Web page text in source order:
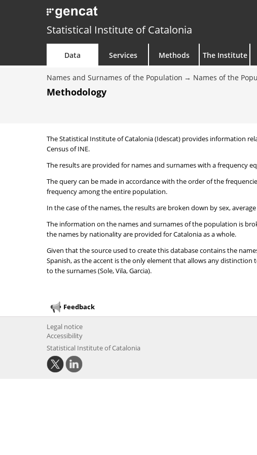
Statistical Institute of Catalonia
Data Services Methods The Institute
Names and Surnames of the Population Names of the
Methodology
The Statistical Institute of Catalonia (Idescat) provides information
Census of INE.
The results are provided for names and surnames with a frequency
The query can be made in accordance with the order of the
frequency among the entire population.
In the case of the names, the results are broken down by sex,
The information on the names and surnames of the population is
the names by nationality are provided for Catalonia as a whole.
Given that the source used to create this database contains the
Spanish, as the accent is the only element that allows any
to the surnames (Sole, Vila, Garcia).
Feedback
Legal notice
Accessibility
Statistical Institute of Catalonia